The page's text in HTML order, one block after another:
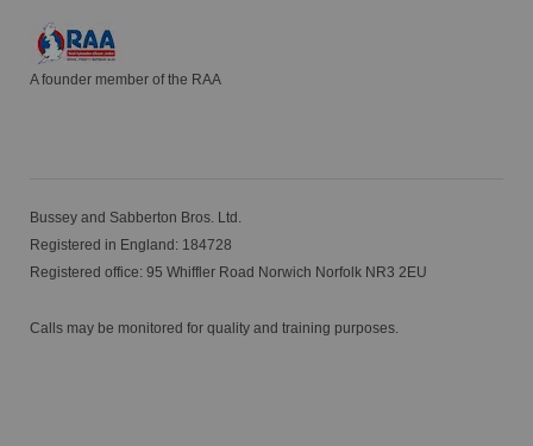
A founder member of the RAA
Bussey and Sabberton Bros. Ltd.
Registered in England: 184728
Registered office: 95 Whiffler Road Norwich Norfolk NR3 2EU
Calls may be monitored for quality and training purposes.